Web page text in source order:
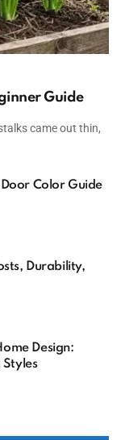
Guide
came out thin,
Color Guide
Durability,
Design:
Styles